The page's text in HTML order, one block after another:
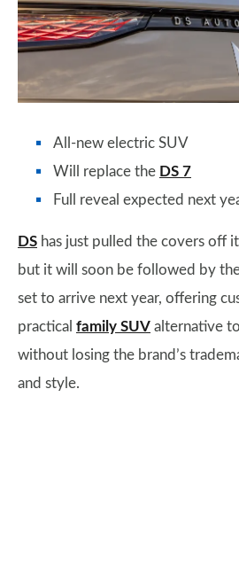
All-new electric SUV
Will replace the DS 7
Full reveal expected next
DS has just pulled the covers off
but it will soon be followed by
set to arrive next year, offering
practical family SUV alternative
without losing the brand’s
and style.